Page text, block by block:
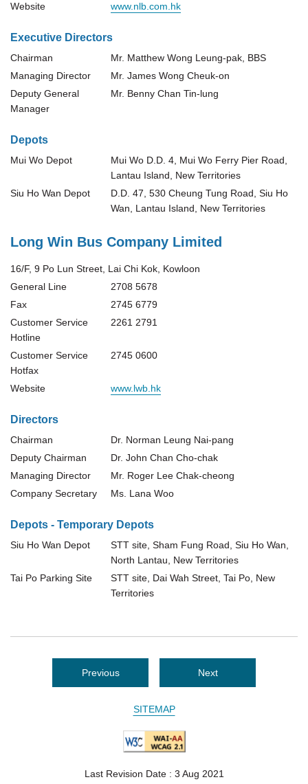
Website
www.nlb.com.hk
Executive Directors
Chairman
Mr. Matthew Wong Leung-pak, BBS
Managing Director
Mr. James Wong Cheuk-on
Deputy General
Manager
Mr. Benny Chan Tin-lung
Depots
Mui Wo Depot
Mui Wo D.D. 4, Mui Wo Ferry Pier Road,
Lantau Island, New Territories
Siu Ho Wan Depot
D.D. 47, 530 Cheung Tung Road, Siu Ho
Wan, Lantau Island, New Territories
Long Win Bus Company Limited
16/F, 9 Po Lun Street, Lai Chi Kok, Kowloon
General Line
2708 5678
Fax
2745 6779
Customer Service
Hotline
2261 2791
Customer Service
Hotfax
2745 0600
Website www.lwb.hk
Directors
Chairman
Dr. Norman Leung Nai-pang
Deputy Chairman
Dr. John Chan Cho-chak
Managing Director
Mr. Roger Lee Chak-cheong
Company Secretary
Ms. Lana Woo
Depots - Temporary Depots
Siu Ho Wan Depot
STT site, Sham Fung Road, Siu Ho Wan,
North Lantau, New Territories
Tai Po Parking Site
STT site, Dai Wah Street, Tai Po, New
Territories
Previous Next
SITEMAP
Last Revision Date : 3 Aug 2021